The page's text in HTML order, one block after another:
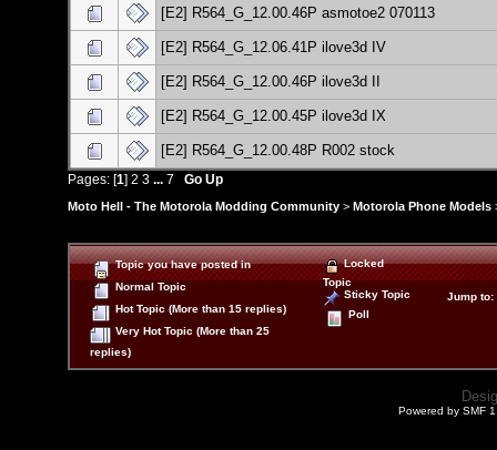
[E2] R564_G_12.00.46P asmotoe2 070113
[E2] R564_G_12.06.41P ilove3d IV
[E2] R564_G_12.00.46P ilove3d II
[E2] R564_G_12.00.45P ilove3d IX
[E2] R564_G_12.00.48P R002 stock
Pages: [1] 2 3 ... 7 Go Up
Moto Hell - The Motorola Modding Community > Motorola Phone Models
Topic you have posted in
Normal Topic
Hot Topic (More than 15 replies)
Very Hot Topic (More than 25
replies)
Locked
Topic
Sticky Topic
Poll
Jump to:
Powered by SMF